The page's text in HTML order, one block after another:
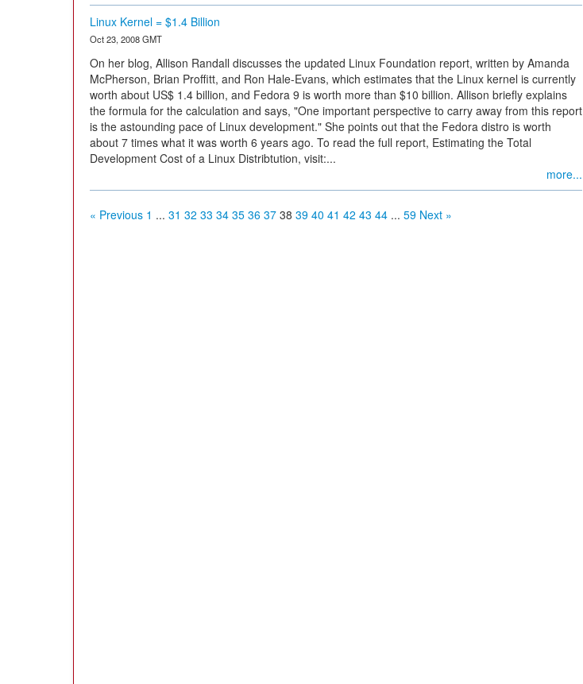
Linux Kernel = $1.4 Billion
Oct 23, 2008 GMT
On her blog, Allison Randall discusses the updated Linux Foundation report, written by Amanda
McPherson, Brian Proffitt, and Ron Hale-Evans, which estimates that the Linux kernel is currently
worth about US$ 1.4 billion, and Fedora 9 is worth more than $10 billion. Allison briefly explains
the formula for the calculation and says, "One important perspective to carry away from this report
is the astounding pace of Linux development." She points out that the Fedora distro is worth
about 7 times what it was worth 6 years ago. To read the full report, Estimating the Total
Development Cost of a Linux Distribtution, visit:...
more...
« Previous 1 ... 31 32 33 34 35 36 37 38 39 40 41 42 43 44 ... 59 Next »